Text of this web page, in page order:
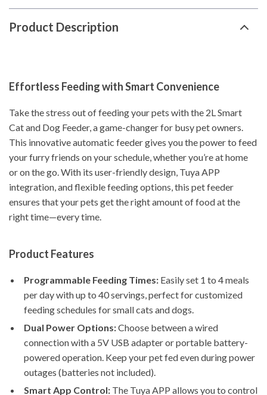
Product Description
Effortless Feeding with Smart Convenience
Take the stress out of feeding your pets with the 2L Smart
Cat and Dog Feeder, a game-changer for busy pet owners.
This innovative automatic feeder gives you the power to feed
your furry friends on your schedule, whether you’re at home
or on the go. With its user-friendly design, Tuya APP
integration, and flexible feeding options, this pet feeder
ensures that your pets get the right amount of food at the
right time—every time.
Product Features
Programmable Feeding Times: Easily set 1 to 4 meals
per day with up to 40 servings, perfect for customized
feeding schedules for small cats and dogs.
Dual Power Options:Choose between a wired
connection with a 5V USB adapter or portable battery-
powered operation. Keep your pet fed even during power
outages (batteries not included).
Smart App Control: The Tuya APP allows you to control